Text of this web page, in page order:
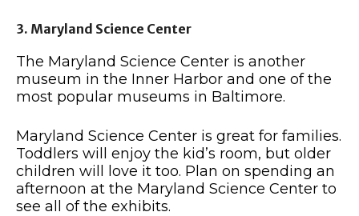
3. Maryland Science Center
The Maryland Science Center is another
museum in the Inner Harbor and one of the
most popular museums in Baltimore.
Maryland Science Center is great for families.
Toddlers will enjoy the kid’s room, but older
children will love it too. Plan on spending an
afternoon at the Maryland Science Center to
see all of the exhibits.